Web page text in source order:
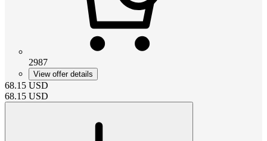
2987
View offer details
68.15 USD
68.15 USD